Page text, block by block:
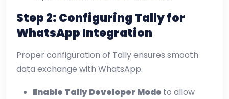
Step 2: Configuring Tally for
WhatsApp Integration
Proper configuration of Tally ensures smooth
data exchange with WhatsApp.
Enable Tally Developer Mode to allow